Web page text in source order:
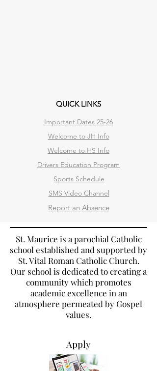
QUICK LINKS
Important Dates 25-26
Welcome to JH Info
Welcome to HS Info
Drivers Education Program
Sports Schedule
SMS Video Channel
Report an Absence
St. Maurice is a parochial Catholic
school established and supported by
St. Vital Roman Catholic Church.
Our school is dedicated to creating a
community which promotes
academic excellence in an
atmosphere permeated by Gospel
values.
Apply